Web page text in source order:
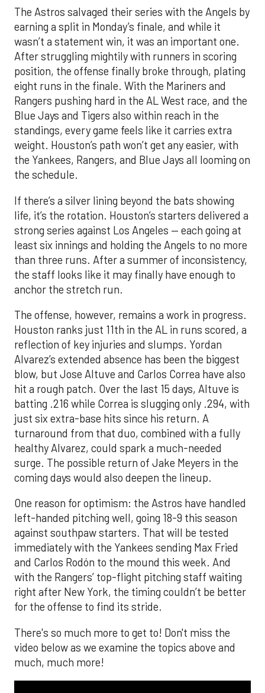
The Astros salvaged their series with the Angels by
earning a split in Monday’s finale, and while it
wasn’t a statement win, it was an important one.
After struggling mightily with runners in scoring
position, the offense finally broke through, plating
eight runs in the finale. With the Mariners and
Rangers pushing hard in the AL West race, and the
Blue Jays and Tigers also within reach in the
standings, every game feels like it carries extra
weight. Houston’s path won’t get any easier, with
the Yankees, Rangers, and Blue Jays all looming on
the schedule.
If there’s a silver lining beyond the bats showing
life, it’s the rotation. Houston’s starters delivered a
strong series against Los Angeles — each going at
least six innings and holding the Angels to no more
than three runs. After a summer of inconsistency,
the staff looks like it may finally have enough to
anchor the stretch run.
The offense, however, remains a work in progress.
Houston ranks just 11th in the AL in runs scored, a
reflection of key injuries and slumps. Yordan
Alvarez’s extended absence has been the biggest
blow, but Jose Altuve and Carlos Correa have also
hit a rough patch. Over the last 15 days, Altuve is
batting .216 while Correa is slugging only .294, with
just six extra-base hits since his return. A
turnaround from that duo, combined with a fully
healthy Alvarez, could spark a much-needed
surge. The possible return of Jake Meyers in the
coming days would also deepen the lineup.
One reason for optimism: the Astros have handled
left-handed pitching well, going 18-9 this season
against southpaw starters. That will be tested
immediately with the Yankees sending Max Fried
and Carlos Rodón to the mound this week. And
with the Rangers’ top-flight pitching staff waiting
right after New York, the timing couldn’t be better
for the offense to find its stride.
There's so much more to get to! Don't miss the
video below as we examine the topics above and
much, much more!